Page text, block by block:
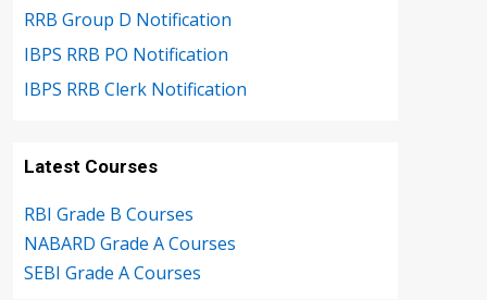
RRB Group D Notification
IBPS RRB PO Notification
IBPS RRB Clerk Notification
Latest Courses
RBI Grade B Courses
NABARD Grade A Courses
SEBI Grade A Courses